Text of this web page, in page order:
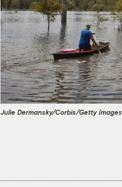
Julie Dermansky/Corbis/Getty Images